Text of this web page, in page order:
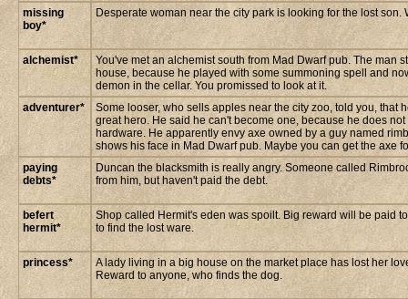
missing
boy*
Desperate woman near the city park is looking for the lost son.
alchemist*
You've met an alchemist south from Mad Dwarf pub. The man
house, because he played with some summoning spell and
demon in the cellar. You promissed to look at it.
adventurer*
Some looser, who sells apples near the city zoo, told you, that
great hero. He said he can't become one, because he does
hardware. He apparently envy axe owned by a guy named
shows his face in Mad Dwarf pub. Maybe you can get the axe
paying
debts*
Duncan the blacksmith is really angry. Someone called
from him, but haven't paid the debt.
befert
hermit*
Shop called Hermit's eden was spoilt. Big reward will be paid
to find the lost ware.
princess*
A lady living in a big house on the market place has lost her
Reward to anyone, who finds the dog.